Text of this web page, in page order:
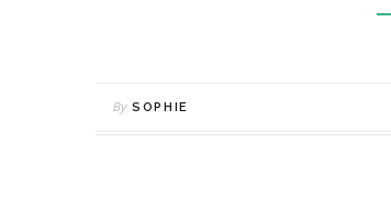
By SOPHIE